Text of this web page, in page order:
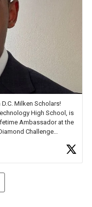
Milken Scholars!
High School, is
Ambassador at the
Challenge